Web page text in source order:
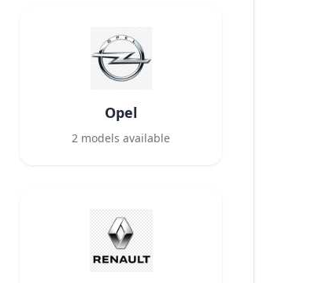
Opel
2 models available